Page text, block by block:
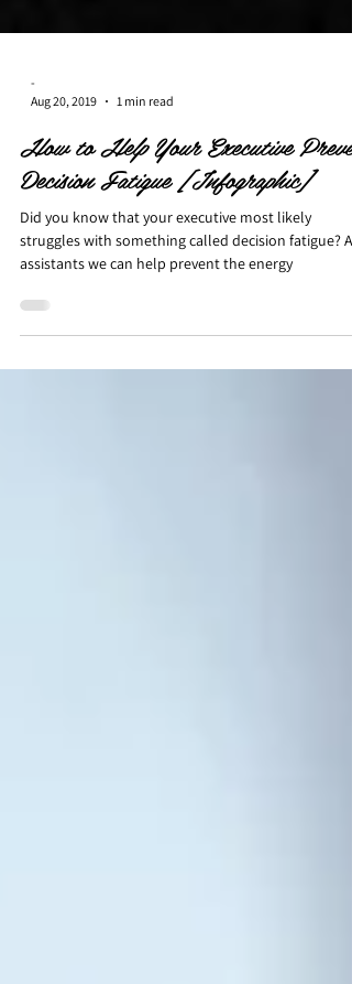
Aug 20, 2019
1 min read
How to Help Your Executive Prevent
Decision Fatigue [Infographic]
Did you know that your executive most likely
assistants we can help prevent the energy